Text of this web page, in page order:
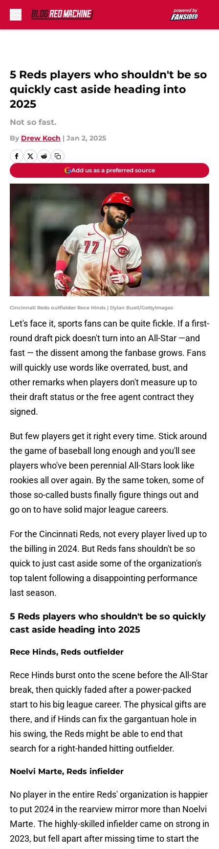
5 Reds players who shouldn't be so
quickly cast aside heading into
2025
Not so fast.
By Drew Koch | Jan 2, 2025
Add us as a preferred source
Cincinnati Reds outfielder Rece Hinds | Dylan Buell/GettyImages
Let's face it, sports fans can be quite fickle. If a first-
round draft pick doesn't turn into an All-Star —and
fast — the dissent among the fanbase grows. Fans
will quickly use words like overrated, bust, and
other remarks when players don't measure up to
their draft status or the free agent contract they
signed.
But few players get it right every time. Stick around
the game of baseball long enough and you'll see
players who've been perennial All-Stars look like
rookies all over again. By the same token, some of
those so-called busts finally figure things out and
go on to have solid major league careers.
For the Cincinnati Reds, not every player lived up to
the billing in 2024. But Reds fans shouldn't be so
quick to just cast aside some of the organization's
top talent following a disappointing performance
last season.
5 Reds players who shouldn't be so quickly
cast aside heading into 2025
Rece Hinds, Reds outfielder
Rece Hinds burst onto the scene before the All-Star
break, then quickly faded after a power-packed
start to his big league career. The physical gifts are
there, and if Hinds can fix the gargantuan hole in
his swing, the Reds might be able to end that
search for a right-handed hitting outfielder.
Noelvi Marte, Reds infielder
No player in the entire Reds' organization is happier
to put 2024 in the rearview mirror more than Noelvi
Marte. The highly-skilled infielder came on strong in
2023, but fell apart after missing time to start the